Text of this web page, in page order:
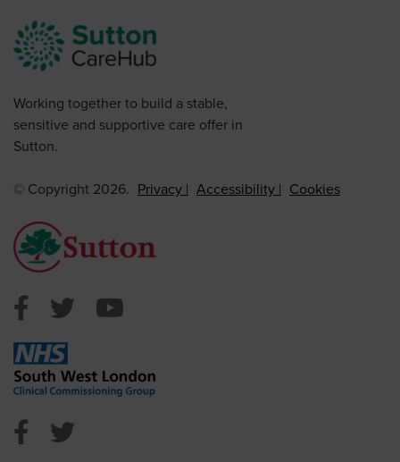
Working together to build a stable,
sensitive and supportive care offer in
Sutton.
© Copyright 2026. Privacy Accessibility Cookies
Sutton Council Facebook
Sutton Council Twitter
NHS Sutton Facebook